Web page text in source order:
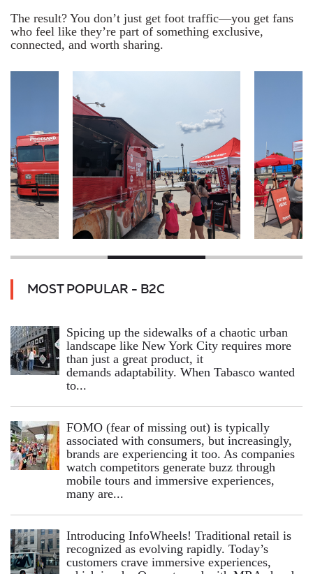
The result? You don’t just get foot traffic—you get fans
who feel like they’re part of something exclusive,
connected, and worth sharing.
MOST POPULAR - B2C
Spicing up the sidewalks of a chaotic urban
landscape like New York City requires more
than just a great product, it
demands adaptability. When Tabasco wanted
to...
FOMO (fear of missing out) is typically
associated with consumers, but increasingly,
brands are experiencing it too. As companies
watch competitors generate buzz through
mobile tours and immersive experiences,
many are...
Introducing InfoWheels! Traditional retail is
recognized as evolving rapidly. Today’s
customers crave immersive experiences,